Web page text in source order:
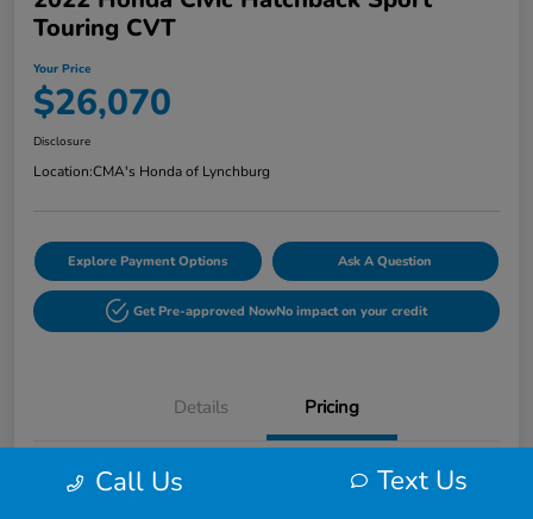
Touring CVT
Your Price
$26,070
Disclosure
Location:CMA's Honda of Lynchburg
Explore Payment Options Ask A Question
Get Pre-approved NowNo impact on your credit
Details Pricing
Retail
$25,271
Call Us Text Us